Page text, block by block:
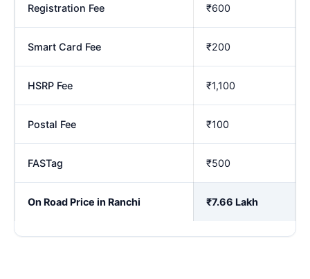
Registration Fee ₹600
Smart Card Fee ₹200
HSRP Fee ₹1,100
Postal Fee ₹100
FASTag ₹500
On Road Price in Ranchi ₹7.66 Lakh